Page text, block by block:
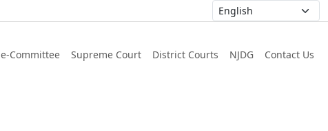
e-Committee Supreme Court District Courts NJDG Contact Us